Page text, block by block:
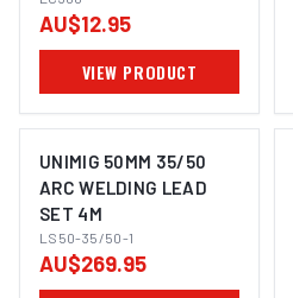
AU$12.95
VIEW PRODUCT
UNIMIG 50MM 35/50
ARC WELDING LEAD
SET 4M
LS50-35/50-1
AU$269.95